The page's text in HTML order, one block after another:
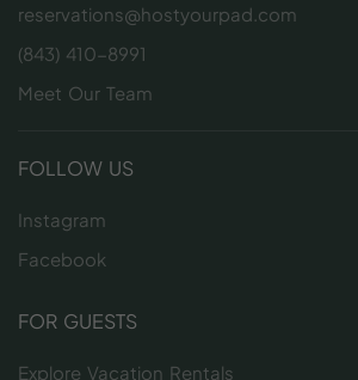
reservations@hostyourpad.com
(843) 410-8991
Meet Our Team
FOLLOW US
Instagram
Facebook
FOR GUESTS
Explore Vacation Rentals